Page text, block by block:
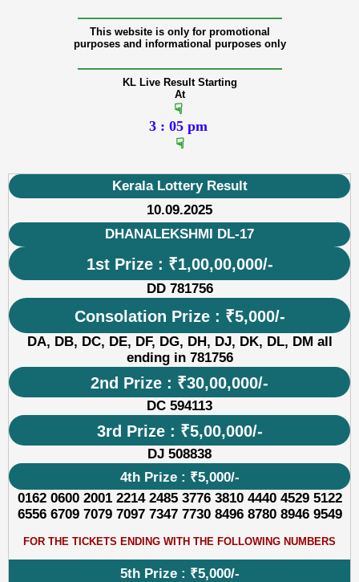
———————————————
This website is only for promotional
purposes and informational purposes only
———————————————
KL Live Result Starting
At
☟
3 : 05 pm
☟
Kerala Lottery Result
10.09.2025
DHANALEKSHMI DL-17
1st Prize : ₹1,00,00,000/-
DD 781756
Consolation Prize : ₹5,000/-
DA, DB, DC, DE, DF, DG, DH, DJ, DK, DL, DM all
ending in 781756
2nd Prize : ₹30,00,000/-
DC 594113
3rd Prize : ₹5,00,000/-
DJ 508838
4th Prize : ₹5,000/-
0162 0600 2001 2214 2485 3776 3810 4440 4529 5122
6556 6709 7079 7097 7347 7730 8496 8780 8946 9549
FOR THE TICKETS ENDING WITH THE FOLLOWING NUMBERS
5th Prize : ₹5,000/-